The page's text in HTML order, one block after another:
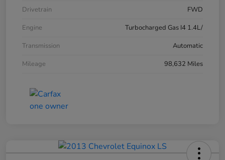
Drivetrain
FWD
Engine
Turbocharged Gas I4 1.4L/
Transmission
Automatic
Mileage
98,632 Miles